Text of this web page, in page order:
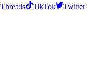
Threads TikTok
Twitter